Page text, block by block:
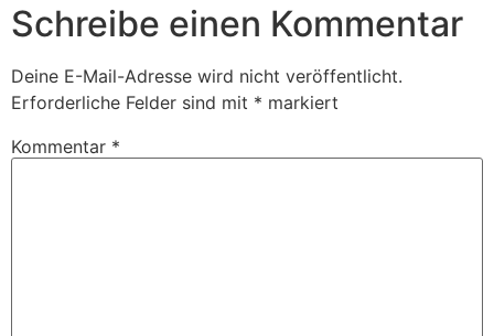
Schreibe einen Kommentar
Deine E-Mail-Adresse wird nicht veröffentlicht.
Erforderliche Felder sind mit * markiert
Kommentar *